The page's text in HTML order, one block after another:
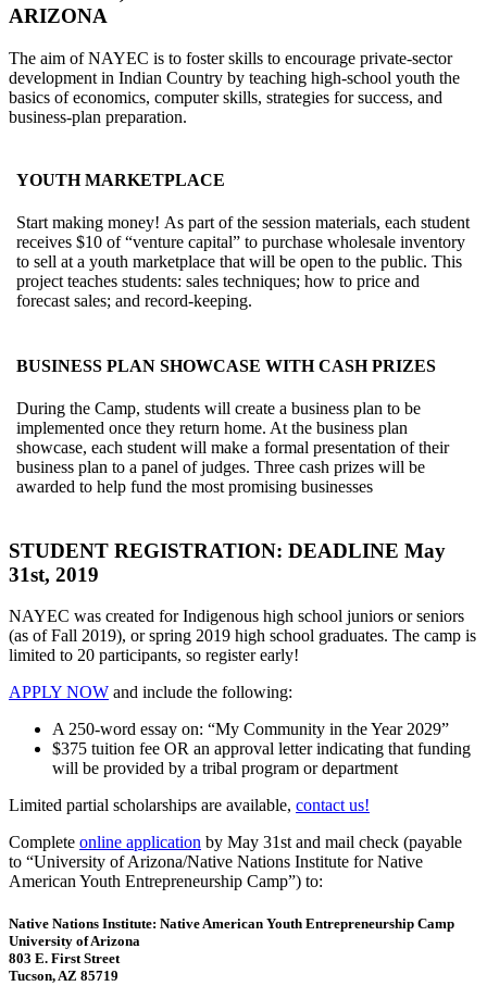
ARIZONA
The aim of NAYEC is to foster skills to encourage private-sector
development in Indian Country by teaching high-school youth the
basics of economics, computer skills, strategies for success, and
business-plan preparation.
YOUTH MARKETPLACE
Start making money! As part of the session materials, each student
receives $10 of “venture capital” to purchase wholesale inventory
to sell at a youth marketplace that will be open to the public. This
project teaches students: sales techniques; how to price and
forecast sales; and record-keeping.
BUSINESS PLAN SHOWCASE WITH CASH PRIZES
During the Camp, students will create a business plan to be
implemented once they return home. At the business plan
showcase, each student will make a formal presentation of their
business plan to a panel of judges. Three cash prizes will be
awarded to help fund the most promising businesses
STUDENT REGISTRATION: DEADLINE May
31st, 2019
NAYEC was created for Indigenous high school juniors or seniors
(as of Fall 2019), or spring 2019 high school graduates. The camp is
limited to 20 participants, so register early!
APPLY NOW and include the following:
A 250-word essay on: “My Community in the Year 2029”
$375 tuition fee OR an approval letter indicating that funding
will be provided by a tribal program or department
Limited partial scholarships are available, contact us!
Complete online application by May 31st and mail check (payable
to “University of Arizona/Native Nations Institute for Native
American Youth Entrepreneurship Camp”) to:
Native Nations Institute: Native American Youth Entrepreneurship Camp
University of Arizona
803 E. First Street
Tucson, AZ 85719